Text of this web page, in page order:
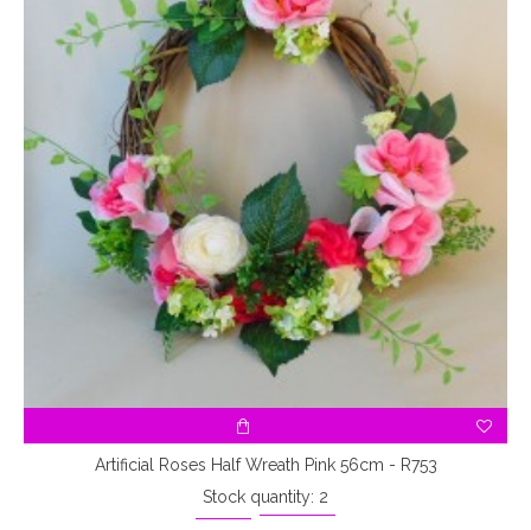
Artificial Roses Half Wreath Pink 56cm - R753
Stock quantity: 2